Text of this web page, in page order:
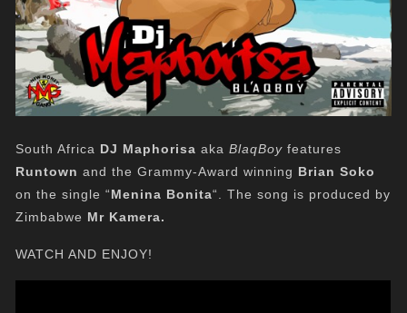
South Africa DJ Maphorisa akaBlaqBoy features
Runtown and the Grammy-Award winning Brian Soko
on the single “Menina Bonita“. The song is produced by
Zimbabwe Mr Kamera.
WATCH AND ENJOY!